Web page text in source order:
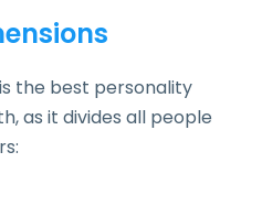
the best personality
as it divides all people